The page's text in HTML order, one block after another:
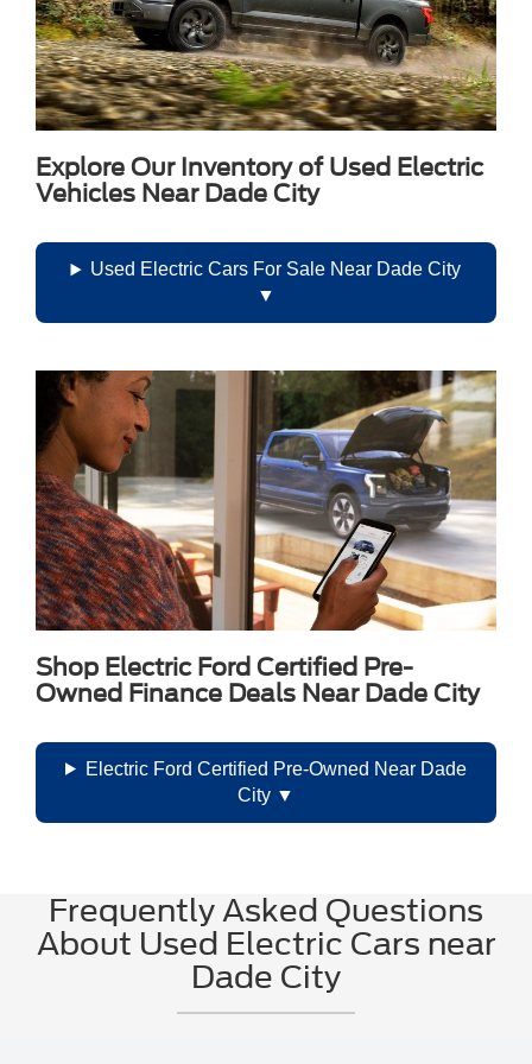
Android Auto allow compatible smartphone integration
without a cable, while wireless phone charging reduces
clutter. The Bose premium surround-sound system uses 14
speakers to provide immersive audio throughout the cabin.
Explore Our Inventory of Used Electric
Vehicles Near Dade City
Used Electric Cars For Sale Near Dade City
Shop Electric Ford Certified Pre-
Owned Finance Deals Near Dade City
Electric Ford Certified Pre-Owned Near Dade
City
Frequently Asked Questions
About Used Electric Cars near
Dade City